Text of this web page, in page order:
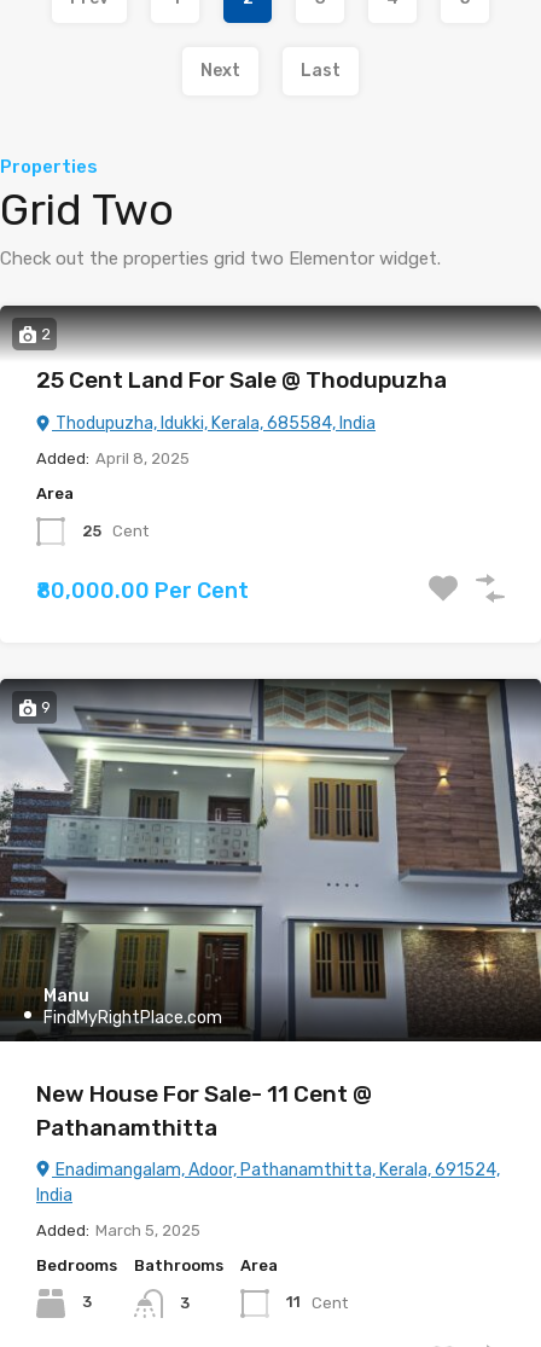
Next Last
Properties
Grid Two
Check out the properties grid two Elementor widget.
2
25 Cent Land For Sale @ Thodupuzha
Thodupuzha, Idukki, Kerala, 685584, India
Added: April 8, 2025
Area
25 Cent
₹80,000.00 Per Cent
9
Manu
FindMyRightPlace.com
New House For Sale- 11 Cent @
Pathanamthitta
Enadimangalam, Adoor, Pathanamthitta, Kerala, 691524,
India
Added: March 5, 2025
Bedrooms
3
Bathrooms
3
Area
11 Cent